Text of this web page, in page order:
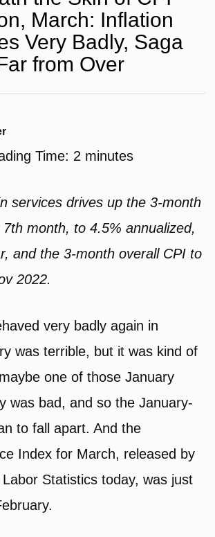
March: Inflation
Very Badly, Saga
from Over
Time: 2 minutes
services drives up the 3-month
7th month, to 4.5% annualized,
and the 3-month overall CPI to
2022.
very badly again in
was terrible, but it was kind of
one of those January
was bad, and so the January-
to fall apart. And the
Index for March, released by
Statistics today, was just